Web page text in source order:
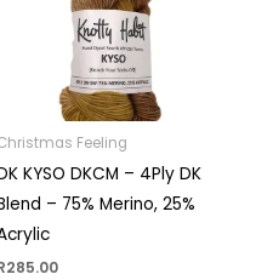
Feeling
KYSO DKCM – 4Ply DK
– 75% Merino, 25%
285.00